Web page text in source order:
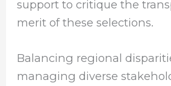
support to critique the
merit of these selections.
Balancing regional
managing diverse